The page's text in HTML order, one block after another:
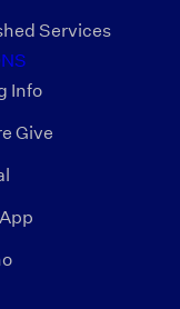
Services
Info
Give